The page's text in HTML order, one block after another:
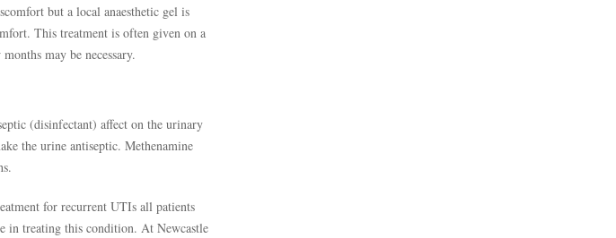
but a local anaesthetic gel is
This treatment is often given on a
may be necessary.
(disinfectant) affect on the urinary
the urine antiseptic. Methenamine
for recurrent UTIs all patients
in treating this condition. At Newcastle